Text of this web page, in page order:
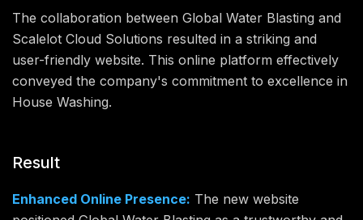
The collaboration between Global Water Blasting and
Scalelot Cloud Solutions resulted in a striking and
user-friendly website. This online platform effectively
conveyed the company's commitment to excellence in
House Washing.
Result
Enhanced Online Presence: The new website